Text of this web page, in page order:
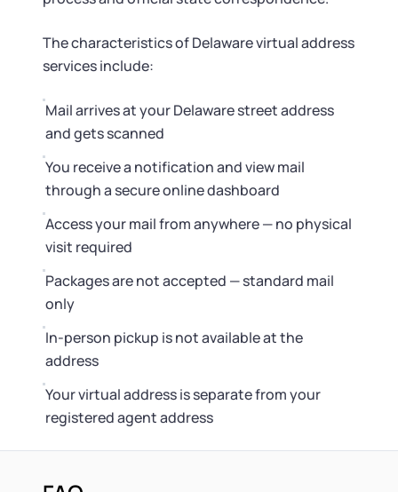
The characteristics of Delaware virtual address
services include:
Mail arrives at your Delaware street address
and gets scanned
You receive a notification and view mail
through a secure online dashboard
Access your mail from anywhere — no physical
visit required
Packages are not accepted — standard mail
only
In-person pickup is not available at the
address
Your virtual address is separate from your
registered agent address